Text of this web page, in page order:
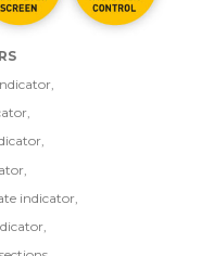
indicator,